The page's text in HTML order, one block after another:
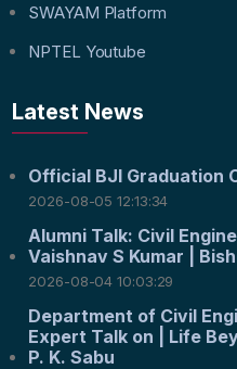
SWAYAM Platform
NPTEL Youtube
Latest News
Official BJI Graduation
2026-08-05 12:13:34
Alumni Talk: Civil
Vaishnav S Kumar |
2026-08-04 10:03:29
Department of Civil
Expert Talk on | Life
P. K. Sabu